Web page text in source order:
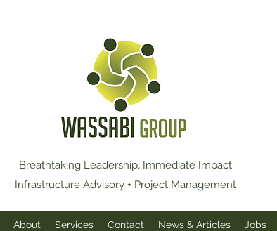
Breathtaking Leadership, Immediate Impact
Infrastructure Advisory + Project Management
About Services Contact News & Articles Jobs